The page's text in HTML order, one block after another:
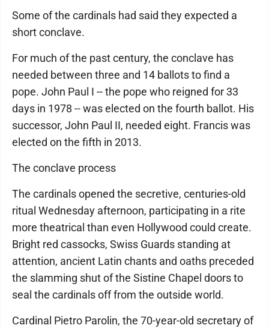
Some of the cardinals had said they expected a
short conclave.
For much of the past century, the conclave has
needed between three and 14 ballots to find a
pope. John Paul I -- the pope who reigned for 33
days in 1978 -- was elected on the fourth ballot. His
successor, John Paul II, needed eight. Francis was
elected on the fifth in 2013.
The conclave process
The cardinals opened the secretive, centuries-old
ritual Wednesday afternoon, participating in a rite
more theatrical than even Hollywood could create.
Bright red cassocks, Swiss Guards standing at
attention, ancient Latin chants and oaths preceded
the slamming shut of the Sistine Chapel doors to
seal the cardinals off from the outside world.
Cardinal Pietro Parolin, the 70-year-old secretary of